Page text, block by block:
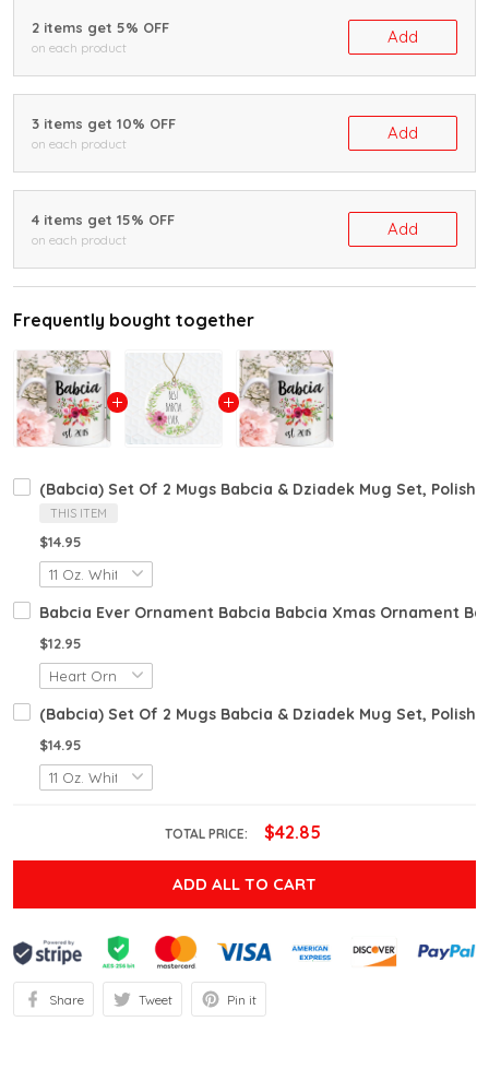
2 items get 5% OFF
on each product
Add
3 items get 10% OFF
on each product
Add
4 items get 15% OFF
on each product
Add
Frequently bought together
(Babcia) Set Of 2 Mugs Babcia & Dziadek Mug Set, Polish
THIS ITEM
$14.95
Babcia Ever Ornament Babcia Babcia Xmas Ornament
$12.95
(Babcia) Set Of 2 Mugs Babcia & Dziadek Mug Set, Polish
$14.95
TOTAL PRICE: $42.85
ADD ALL TO CART
Share Tweet Pin it